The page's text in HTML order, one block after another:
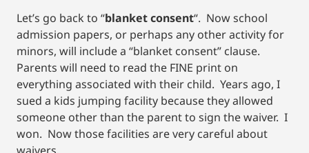
Let’s go back to “blanket consent“. Now school
admission papers, or perhaps any other activity for
minors, will include a “blanket consent” clause.
Parents will need to read the FINE print on
everything associated with their child. Years ago, I
sued a kids jumping facility because they allowed
someone other than the parent to sign the waiver. I
won. Now those facilities are very careful about